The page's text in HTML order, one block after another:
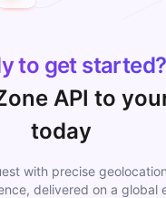
to get started?
API to
today
with precise
delivered on a global